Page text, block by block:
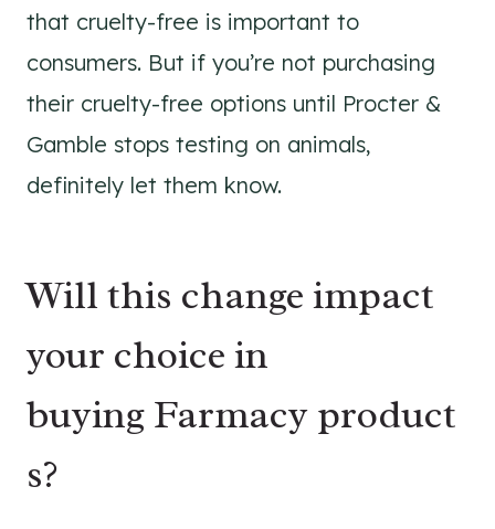
that cruelty-free is important to
consumers. But if you’re not purchasing
their cruelty-free options until Procter &
Gamble stops testing on animals,
definitely let them know.
Will this change impact
your choice in
buying Farmacy product
s?